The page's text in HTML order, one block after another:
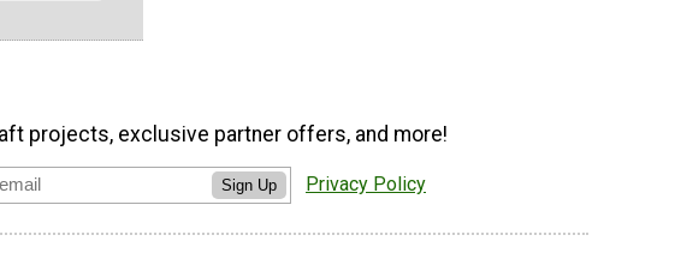
projects, exclusive partner offers, and more!
Sign Up Privacy Policy